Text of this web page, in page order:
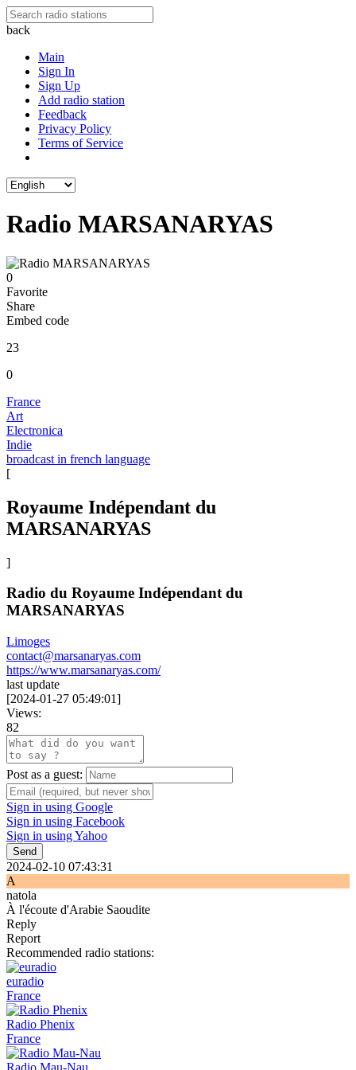
back
Main
Sign In
Sign Up
Add radio station
Feedback
Privacy Policy
Terms of Service
Radio MARSANARYAS
0
Favorite
Share
Embed code
23
0
France
Art
Electronica
Indie
broadcast in french language
[
Royaume Indépendant du
MARSANARYAS
]
Radio du Royaume Indépendant du
MARSANARYAS
Limoges
contact@marsanaryas.com
https://www.marsanaryas.com/
last update
[2024-01-27 05:49:01]
Views:
82
Post as a guest:
Sign in using Google
Sign in using Facebook
Sign in using Yahoo
Send
2024-02-10 07:43:31
A
natola
À l'écoute d'Arabie Saoudite
Reply
Report
Recommended radio stations:
euradio
France
Radio Phenix
France